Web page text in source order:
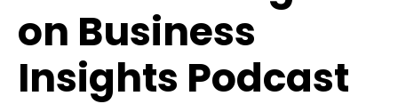
on Business
Insights Podcast